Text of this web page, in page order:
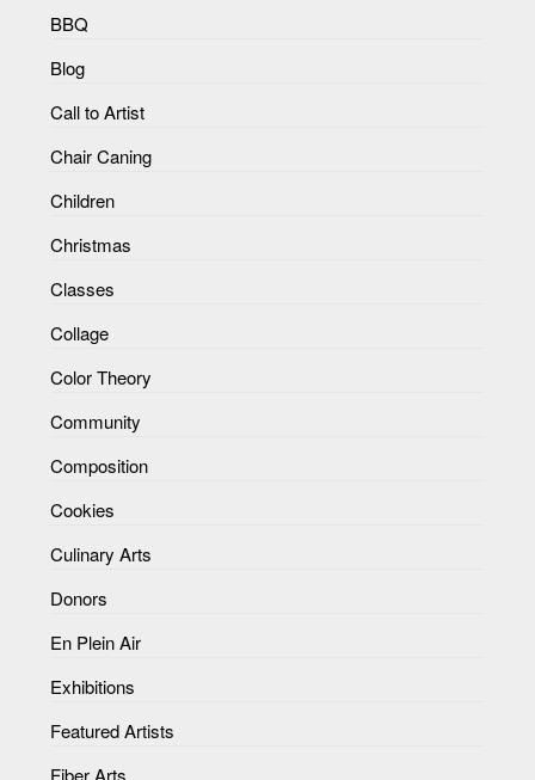
BBQ
Blog
Call to Artist
Chair Caning
Children
Christmas
Classes
Collage
Color Theory
Community
Composition
Cookies
Culinary Arts
Donors
En Plein Air
Exhibitions
Featured Artists
Fiber Arts